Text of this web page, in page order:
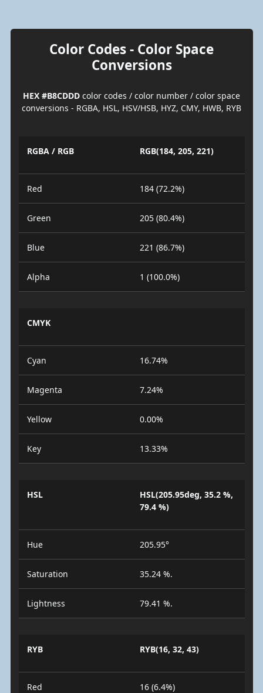
Color Codes - Color Space
Conversions
HEX #B8CDDD color codes / color number / color space
conversions - RGBA, HSL, HSV/HSB, HYZ, CMY, HWB, RYB
RGBA / RGB RGB(184, 205, 221)
Red 184 (72.2%)
Green 205 (80.4%)
Blue 221 (86.7%)
Alpha 1 (100.0%)
CMYK
Cyan 16.74%
Magenta 7.24%
Yellow 0.00%
Key 13.33%
HSL
HSL(205.95deg, 35.2 %,
79.4 %)
Hue 205.95°
Saturation 35.24 %.
Lightness 79.41 %.
RYB RYB(16, 32, 43)
Red 16 (6.4%)